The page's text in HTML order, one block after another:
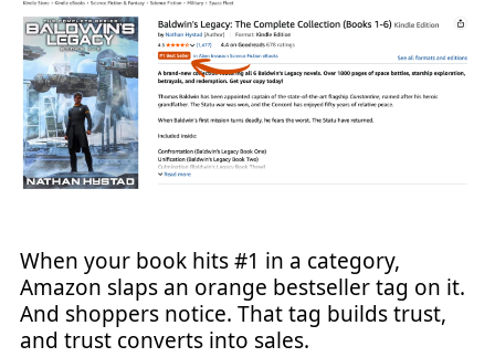
When your book hits #1 in a category,
Amazon slaps an orange bestseller tag on it.
And shoppers notice. That tag builds trust,
and trust converts into sales.